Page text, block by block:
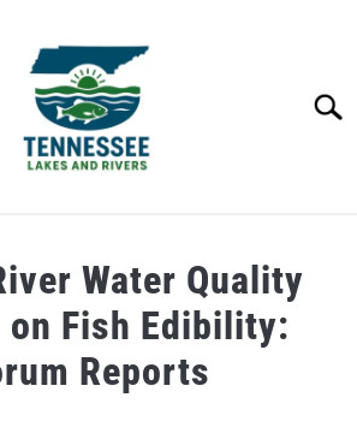
Water Quality
on Fish Edibility:
Reports